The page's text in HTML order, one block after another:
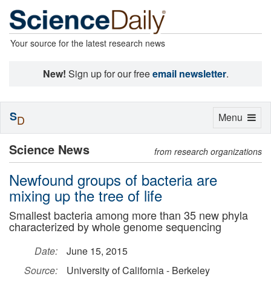
Your source for the latest research news
New! Sign up for our freeemail newsletter.
Science News from research organizations
Newfound groups of bacteria are
mixing up the tree of life
Smallest bacteria among more than 35 new phyla
characterized by whole genome sequencing
Date:
June 15, 2015
Source:
University of California - Berkeley
Toggle
Menu
SD